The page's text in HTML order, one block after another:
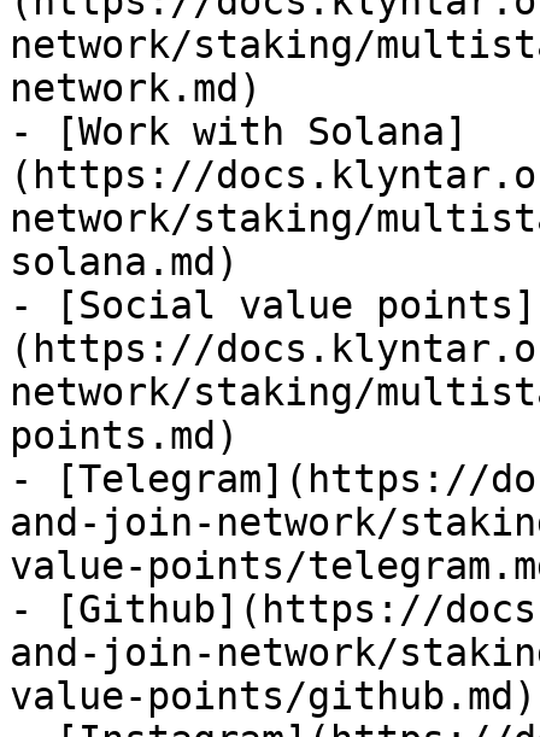
network/staking/
network.md)
- [Work with Solana]
(https://
network/staking/
solana.md)
- [Social value points]
(https://
network/staking/
points.md)
- [Telegram](https://
and-join-network/
value-points/
- [Github](https://
and-join-network/
value-points/github.md)